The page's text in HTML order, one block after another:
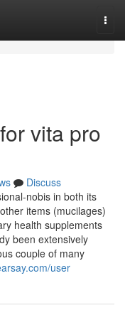
vita pro
Discuss
nobis in both its
items (mucilages)
health supplements
been extensively
couple of many
user